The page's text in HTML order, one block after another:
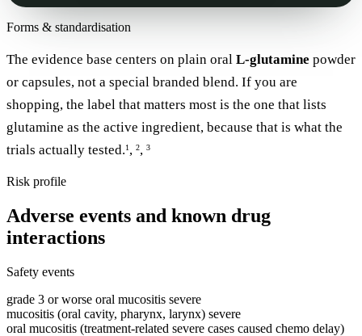
Forms & standardisation
The evidence base centers on plain oral L-glutamine powder
or capsules, not a special branded blend. If you are
shopping, the label that matters most is the one that lists
glutamine as the active ingredient, because that is what the
trials actually tested.1 , 2, 3
Risk profile
Adverse events and known drug
interactions
Safety events
grade 3 or worse oral mucositis severe
mucositis (oral cavity, pharynx, larynx) severe
oral mucositis (treatment-related severe cases caused chemo delay)